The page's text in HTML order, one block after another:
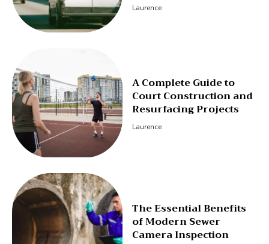
Laurence
A Complete Guide to
Court Construction and
Resurfacing Projects
Laurence
The Essential Benefits
of Modern Sewer
Camera Inspection